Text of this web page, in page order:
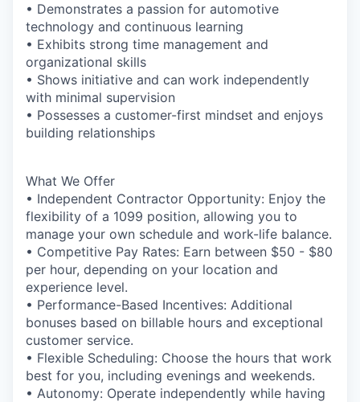
• Demonstrates a passion for automotive
technology and continuous learning
• Exhibits strong time management and
organizational skills
• Shows initiative and can work independently
with minimal supervision
• Possesses a customer-first mindset and enjoys
building relationships
What We Offer
• Independent Contractor Opportunity: Enjoy the
flexibility of a 1099 position, allowing you to
manage your own schedule and work-life balance.
• Competitive Pay Rates: Earn between $50 - $80
per hour, depending on your location and
experience level.
• Performance-Based Incentives: Additional
bonuses based on billable hours and exceptional
customer service.
• Flexible Scheduling: Choose the hours that work
best for you, including evenings and weekends.
• Autonomy: Operate independently while having